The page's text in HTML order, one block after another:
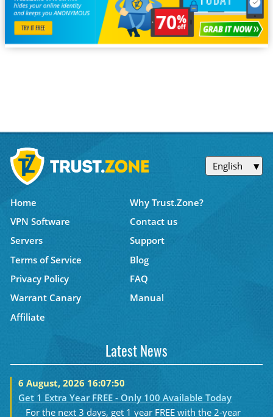
English
Home
Why Trust.Zone?
VPN Software
Contact us
Servers
Support
Terms of Service
Blog
Privacy Policy
FAQ
Warrant Canary
Manual
Affiliate
Latest News
6 August, 2026 16:07:50
Get 1 Extra Year FREE - Only 100 Available Today
For the next 3 days, get 1 year FREE with the 2-year